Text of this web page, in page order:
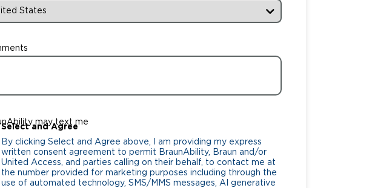
may text me
Select and Agree
By clicking Select and Agree above, I am providing my express
written consent agreement to permit BraunAbility, Braun and/or
United Access, and parties calling on their behalf, to contact me at
the number provided for marketing purposes including through the
use of automated technology, SMS/MMS messages, AI generative